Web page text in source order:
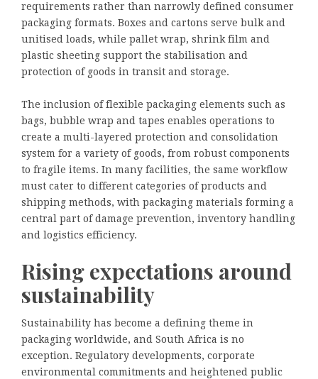
requirements rather than narrowly defined consumer
packaging formats. Boxes and cartons serve bulk and
unitised loads, while pallet wrap, shrink film and
plastic sheeting support the stabilisation and
protection of goods in transit and storage.
The inclusion of flexible packaging elements such as
bags, bubble wrap and tapes enables operations to
create a multi-layered protection and consolidation
system for a variety of goods, from robust components
to fragile items. In many facilities, the same workflow
must cater to different categories of products and
shipping methods, with packaging materials forming a
central part of damage prevention, inventory handling
and logistics efficiency.
Rising expectations around
sustainability
Sustainability has become a defining theme in
packaging worldwide, and South Africa is no
exception. Regulatory developments, corporate
environmental commitments and heightened public